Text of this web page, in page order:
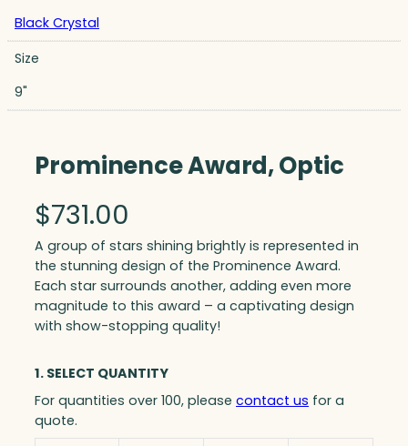
Black Crystal
Size
9"
Prominence Award, Optic
$731.00
A group of stars shining brightly is represented in
the stunning design of the Prominence Award.
Each star surrounds another, adding even more
magnitude to this award – a captivating design
with show-stopping quality!
1. SELECT QUANTITY
For quantities over 100, please contact us for a
quote.